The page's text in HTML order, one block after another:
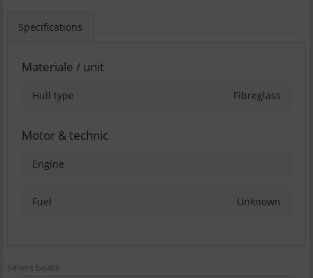
Specifications
Materiale / unit
Hull type Fibreglass
Motor & technic
Engine
Fuel Unknown
Sellers boats